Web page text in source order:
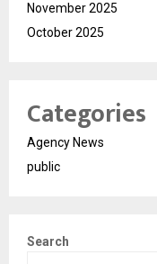
November 2025
October 2025
Categories
Agency News
public
Search